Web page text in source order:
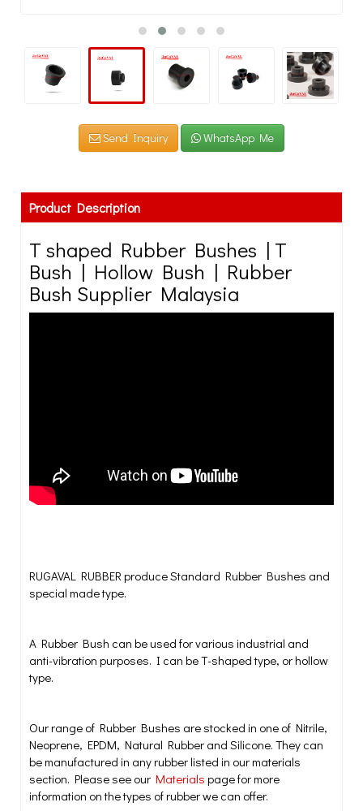
Send Inquiry WhatsApp Me
Product Description
T shaped Rubber Bushes | T
Bush | Hollow Bush | Rubber
Bush Supplier Malaysia
RUGAVAL RUBBER produce Standard Rubber Bushes and
special made type.
A Rubber Bush can be used for various industrial and
anti-vibration purposes. I can be T-shaped type, or hollow
type.
Our range of Rubber Bushes are stocked in one of Nitrile,
Neoprene, EPDM, Natural Rubber and Silicone. They can
be manufactured in any rubber listed in our materials
section. Please see our Materials page for more
information on the types of rubber we can offer.